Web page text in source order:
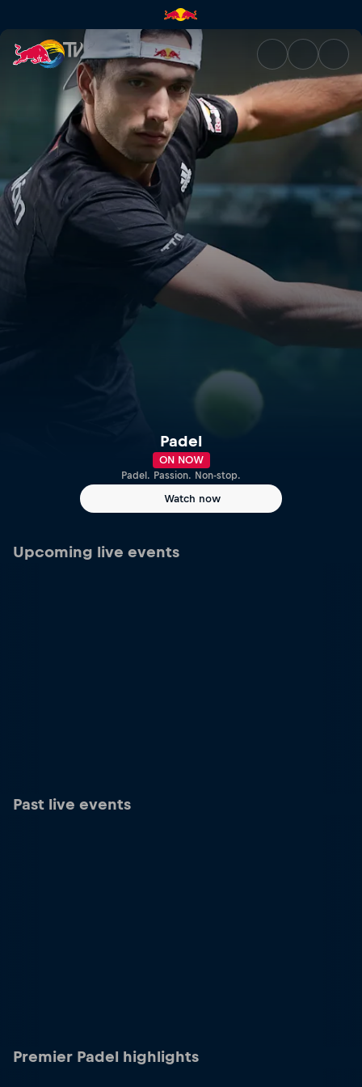
Padel
ON NOW
Padel. Passion. Non-stop.
Watch now
Upcoming live events
Past live events
Premier Padel highlights